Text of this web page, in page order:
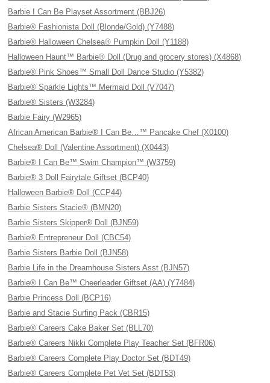
Barbie I Can Be Playset Assortment (BBJ26)
Barbie® Fashionista Doll (Blonde/Gold) (Y7488)
Barbie® Halloween Chelsea® Pumpkin Doll (Y1188)
Halloween Haunt™ Barbie® Doll (Drug and grocery stores) (X4868)
Barbie® Pink Shoes™ Small Doll Dance Studio (Y5382)
Barbie® Sparkle Lights™ Mermaid Doll (V7047)
Barbie® Sisters (W3284)
Barbie Fairy (W2965)
African American Barbie® I Can Be…™ Pancake Chef (X0100)
Chelsea® Doll (Valentine Assortment) (X0443)
Barbie® I Can Be™ Swim Champion™ (W3759)
Barbie® 3 Doll Fairytale Giftset (BCP40)
Halloween Barbie® Doll (CCP44)
Barbie Sisters Stacie® (BMN20)
Barbie Sisters Skipper® Doll (BJN59)
Barbie® Entrepreneur Doll (CBC54)
Barbie Sisters Barbie Doll (BJN58)
Barbie Life in the Dreamhouse Sisters Asst (BJN57)
Barbie® I Can Be™ Cheerleader Giftset (AA) (Y7484)
Barbie Princess Doll (BCP16)
Barbie and Stacie Surfing Pack (CBR15)
Barbie® Careers Cake Baker Set (BLL70)
Barbie® Careers Nikki Complete Play Teacher Set (BFR06)
Barbie® Careers Complete Play Doctor Set (BDT49)
Barbie® Careers Complete Pet Vet Set (BDT53)